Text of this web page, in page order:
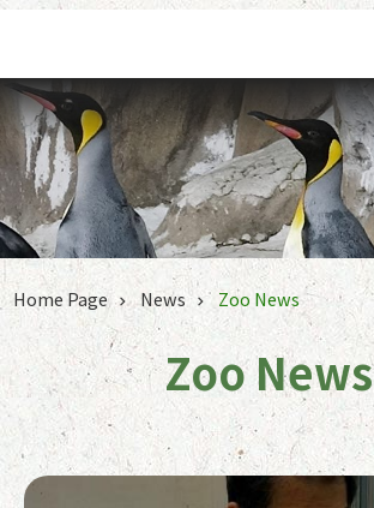
Home Page News Zoo News
Zoo News